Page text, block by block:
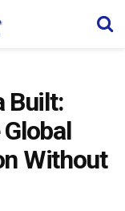
Built:
Without